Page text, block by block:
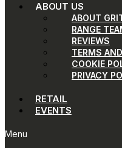
ABOUT US
ABOUT
RANGE
REVIEWS
TERMS
COOKIE
PRIVACY
RETAIL
EVENTS
Menu